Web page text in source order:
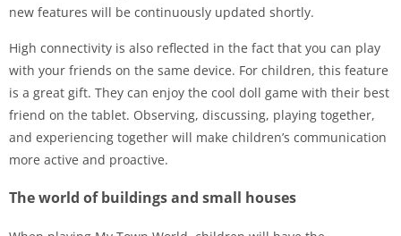
new features will be continuously updated shortly.
High connectivity is also reflected in the fact that you can play
with your friends on the same device. For children, this feature
is a great gift. They can enjoy the cool doll game with their best
friend on the tablet. Observing, discussing, playing together,
and experiencing together will make children’s communication
more active and proactive.
The world of buildings and small houses